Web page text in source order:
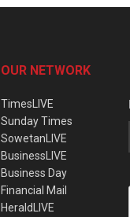
OUR NETWORK
TimesLIVE
Sunday Times
SowetanLIVE
BusinessLIVE
Business Day
Financial Mail
HeraldLIVE